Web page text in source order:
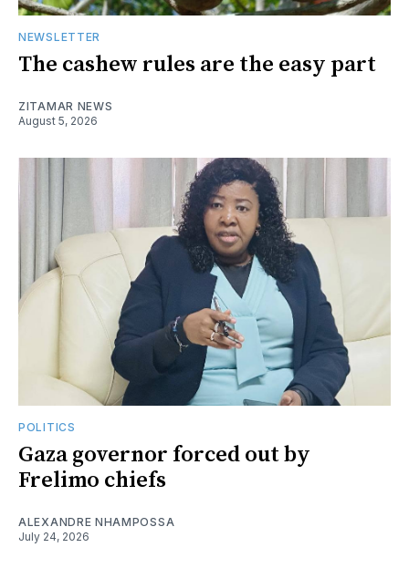
NEWSLETTER
The cashew rules are the easy part
ZITAMAR NEWS
August 5, 2026
POLITICS
Gaza governor forced out by
Frelimo chiefs
ALEXANDRE NHAMPOSSA
July 24, 2026